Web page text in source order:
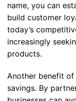
name, you can
build customer
today’s
increasingly
products.
Another benefit
savings. By